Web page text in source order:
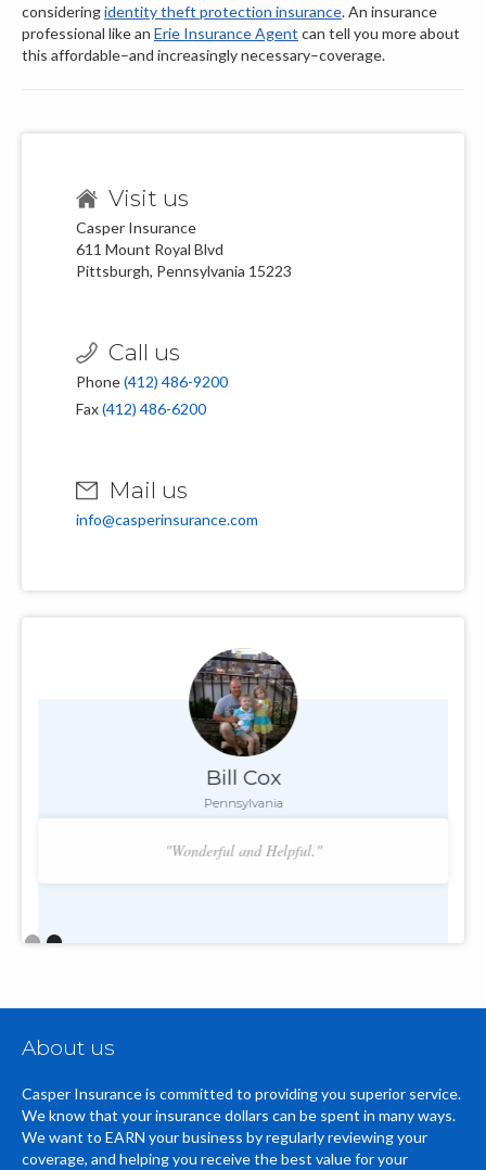
consideringidentity theft protection insurance. An insurance
professional like an Erie Insurance Agent can tell you more about
this affordable–and increasingly necessary–coverage.
Visit us
Casper Insurance
611 Mount Royal Blvd
Pittsburgh, Pennsylvania 15223
Call us
Phone(412) 486-9200
Fax(412) 486-6200
Mail us
info@casperinsurance.com
Bill Cox
Pennsylvania
"Wonderful and Helpful."
About us
Casper Insurance is committed to providing you superior service.
We know that your insurance dollars can be spent in many ways.
We want to EARN your business by regularly reviewing your
coverage, and helping you receive the best value for your